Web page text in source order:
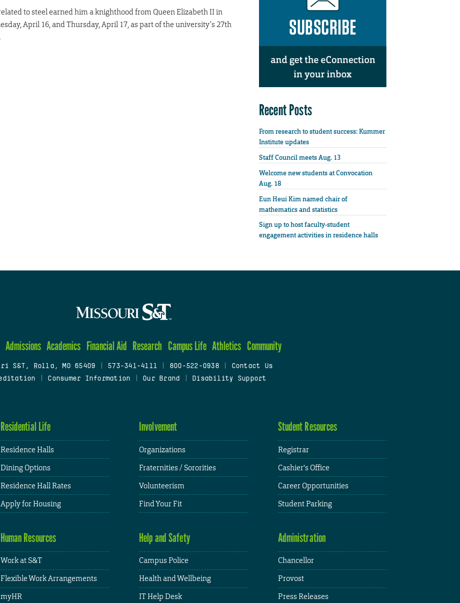
to steel earned him a knighthood from Queen Elizabeth II in
April 16, and Thursday, April 17, as part of the university’s 27th
Recent Posts
From research to student success: Kummer
Institute updates
Staff Council meets Aug. 13
Welcome new students at Convocation
Aug. 18
Eun Heui Kim named chair of
mathematics and statistics
Sign up to host faculty-student
engagement activities in residence halls
Admissions Academics Financial Aid Research Campus Life Athletics Community
S&T, Rolla, MO 65409 573-341-4111 800-522-0938
Contact Us
Consumer Information Our Brand Disability Support
Residential Life
Residence Halls
Dining Options
Residence Hall Rates
Apply for Housing
Involvement
Organizations
Fraternities / Sororities
Volunteerism
Find Your Fit
Student Resources
Registrar
Cashier's Office
Career Opportunities
Student Parking
Human Resources
Work at S&T
Flexible Work Arrangements
myHR
Help and Safety
Campus Police
Health and Wellbeing
IT Help Desk
Administration
Chancellor
Provost
Press Releases